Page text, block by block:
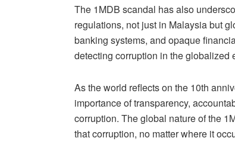
The 1MDB scandal has also
regulations, not just in Malaysia but
banking systems, and opaque
detecting corruption in the globalized
As the world reflects on the 10th
importance of transparency,
corruption. The global nature of the
that corruption, no matter where it